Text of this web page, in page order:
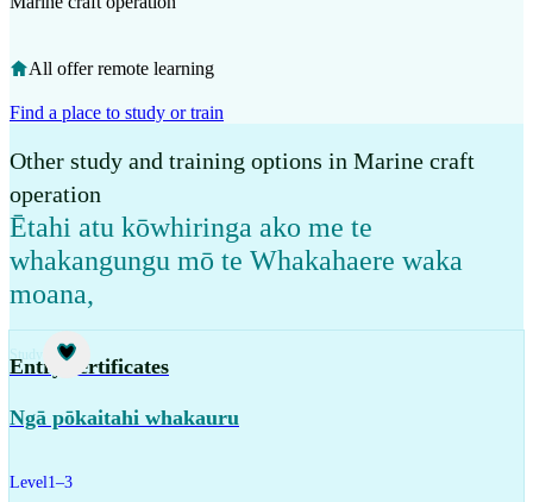
All offer remote learning
Find a place to study or train
Other study and training options in Marine craft
operation
Ētahi atu kōwhiringa ako me te
whakangungu mō te Whakahaere waka
moana,
Study
Entry certificates
Ngā pōkaitahi whakauru
Level 1–3